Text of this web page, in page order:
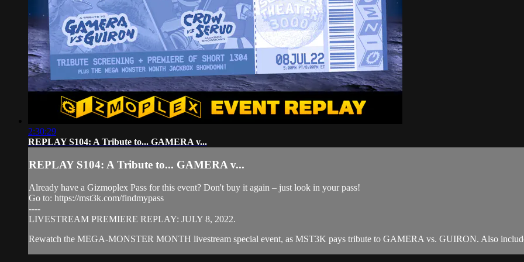
2:30:29
REPLAY S104: A Tribute to... GAMERA v...
REPLAY S104: A Tribute to... GAMERA v...
Already have a Gizmoplex Pass for this event? Don't buy it again – just look in your pass!
Go to: https://mst3k.com/findmypass
----
LIVESTREAM PREMIERE REPLAY: JULY 8, 2022.
Rewatch the MEGA-MONSTER MONTH livestream special event, as MST3K pays tribute to GAMERA vs. GUIRON. Also